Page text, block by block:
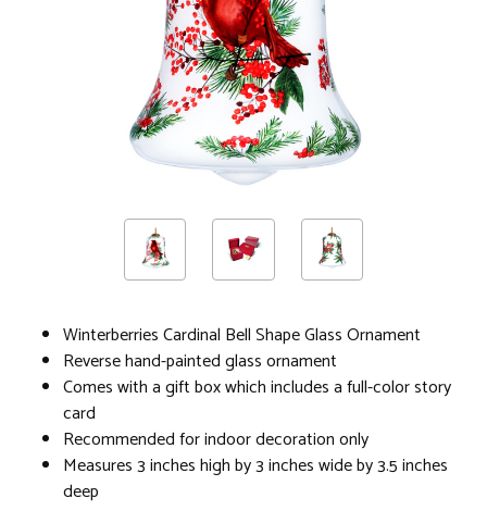
Winterberries Cardinal Bell Shape Glass Ornament
Reverse hand-painted glass ornament
Comes with a gift box which includes a full-color story
card
Recommended for indoor decoration only
Measures 3 inches high by 3 inches wide by 3.5 inches
deep